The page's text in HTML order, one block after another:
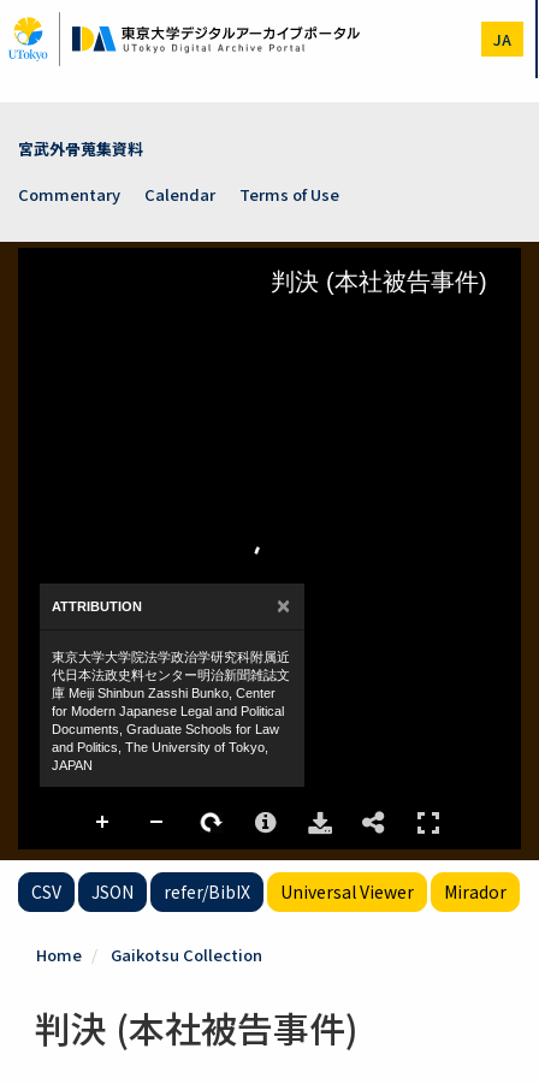
to
main
JA
宮武外骨蒐集資料
Commentary
Calendar Terms of Use
CSV JSON refer/BibIX Universal Viewer Mirador
Home Gaikotsu Collection
判決 (本社被告事件)